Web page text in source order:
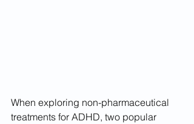
When exploring non-pharmaceutical
treatments for ADHD, two popular